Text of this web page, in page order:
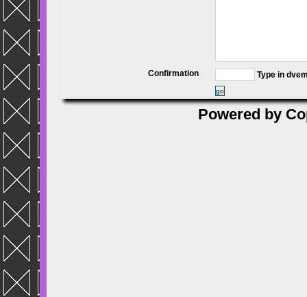
Confirmation Type in
go
Powered by